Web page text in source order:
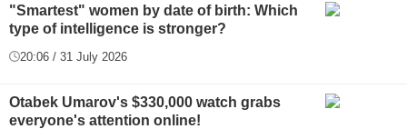
"Smartest" women by date of birth: Which
type of intelligence is stronger?
20:06 / 31 July 2026
Otabek Umarov's $330,000 watch grabs
everyone's attention online!